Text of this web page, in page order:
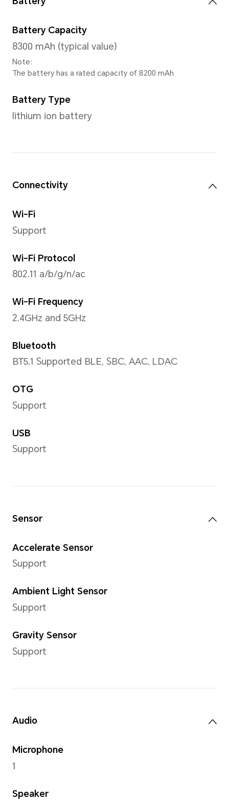
CPU model
Snapdragon 680 4G Mobile
Number of CPU Cores
Octa-core
Operating System
MagicOS 8.0 (Android 14)
Storage
Internal Storage (ROM)
64GB/128 GB
Camera
Rear Camera
Front Camera